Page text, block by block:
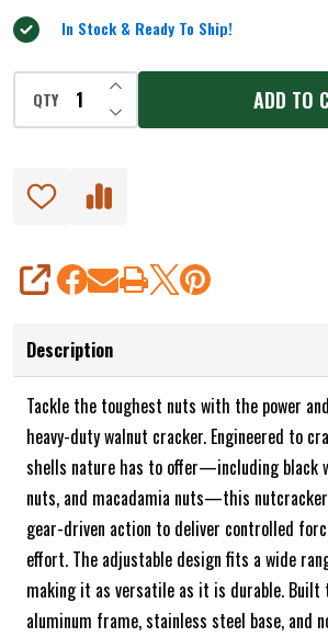
In Stock & Ready To Ship!
QTY DECREASE QUANTITY OF
INCREASE QUANTITY OF
ADD TO
SHARE
Description
Tackle the toughest nuts with the power
heavy-duty walnut cracker. Engineered to
shells nature has to offer—including black
nuts, and macadamia nuts—this
gear-driven action to deliver controlled
effort. The adjustable design fits a wide
making it as versatile as it is durable.
aluminum frame, stainless steel base, and